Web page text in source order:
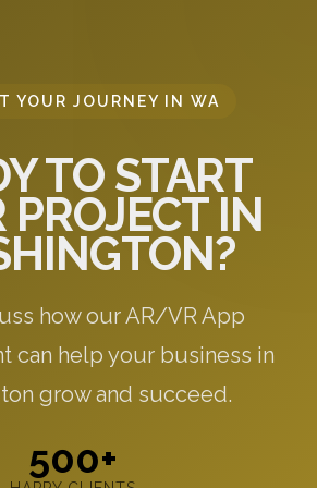
YOUR JOURNEY IN WA
TO START
PROJECT IN
how our AR/VR App
can help your business in
grow and succeed.
500+